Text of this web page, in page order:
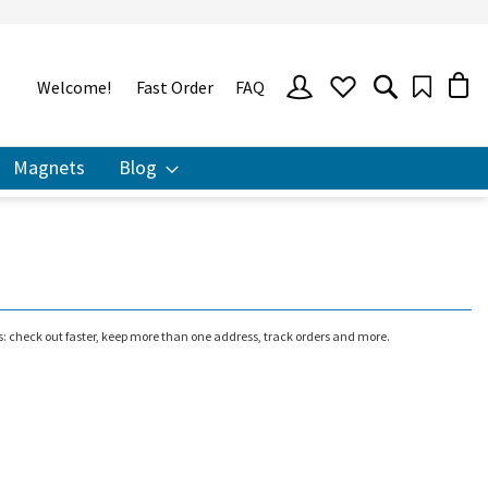
Welcome! Fast Order FAQ
SIGN
Magnets Blog
out faster, keep more than one address, track orders and more.